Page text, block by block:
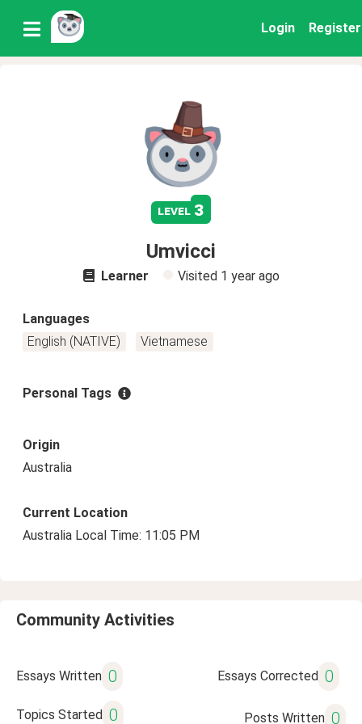
Login Register
level 3
Umvicci
Learner Visited 1 year ago
Languages
English (NATIVE)
Vietnamese
Personal Tags
Origin
Australia
Current Location
Australia Local Time: 11:05 PM
Community Activities
Essays Written 0 Essays Corrected 0
Topics Started 0 Posts Written 0